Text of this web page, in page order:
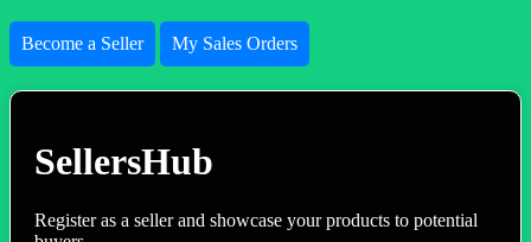
Become a Seller My Sales Orders
SellersHub
Register as a seller and showcase your products to potential